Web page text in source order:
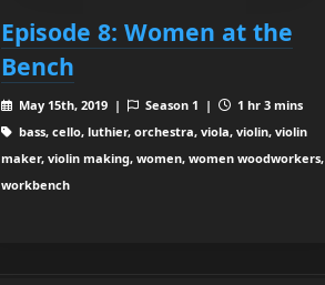
Episode 8: Women at the
Bench
May 15th, 2019 | Season 1 |
1 hr 3 mins
bass, cello, luthier, orchestra, viola, violin, violin
maker, violin making, women, women woodworkers,
workbench